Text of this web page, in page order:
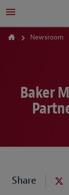
Newsroom
Baker
Share